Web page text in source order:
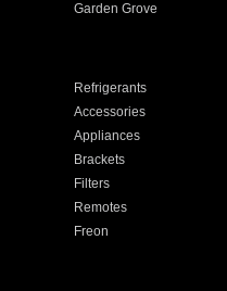
Garden Grove
Refrigerants
Accessories
Appliances
Brackets
Filters
Remotes
Freon